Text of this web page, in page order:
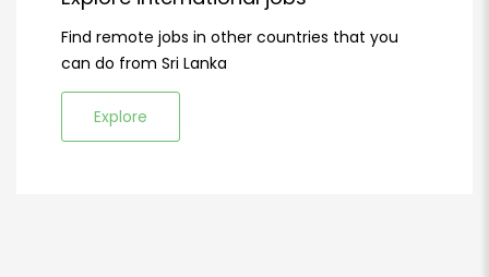
Find remote jobs in other countries that you
can do from Sri Lanka
Explore